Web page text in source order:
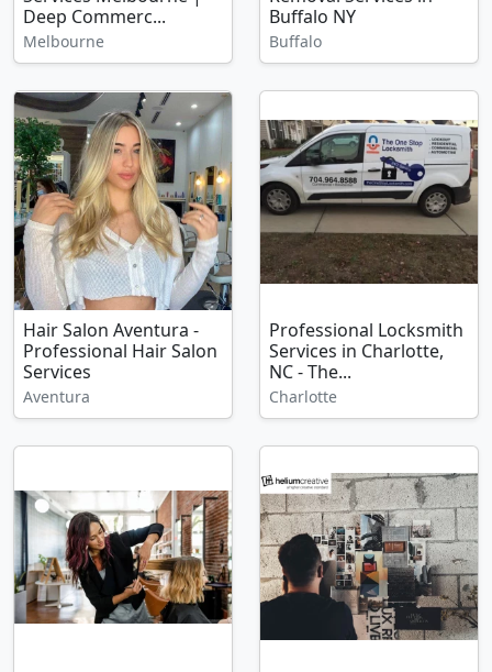
Deep Commerc...
Melbourne
Buffalo NY
Buffalo
Hair Salon Aventura -
Professional Hair Salon
Services
Aventura
Professional Locksmith
Services in Charlotte,
NC - The...
Charlotte